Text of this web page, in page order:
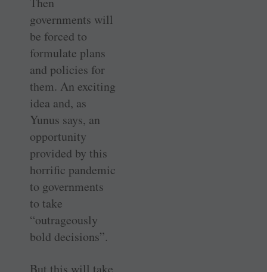
governments will
be forced to
formulate plans
and policies for
them. An exciting
idea and, as
Yunus says, an
opportunity
provided by this
horrific pandemic
to governments
to take
“outrageously
bold decisions”.